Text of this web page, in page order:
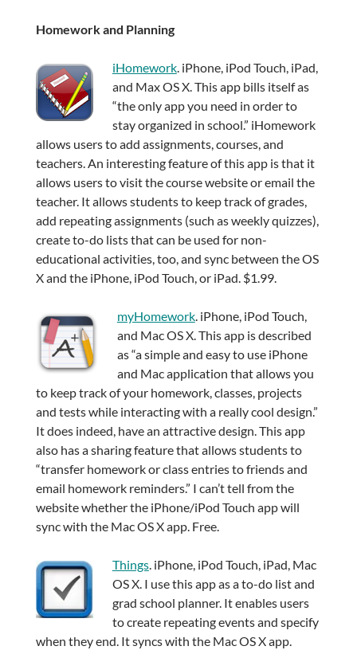
Homework and Planning
iHomework. iPhone, iPod Touch, iPad,
and Max OS X. This app bills itself as
“the only app you need in order to
stay organized in school.” iHomework
allows users to add assignments, courses, and
teachers. An interesting feature of this app is that it
allows users to visit the course website or email the
teacher. It allows students to keep track of grades,
add repeating assignments (such as weekly quizzes),
create to-do lists that can be used for non-
educational activities, too, and sync between the OS
X and the iPhone, iPod Touch, or iPad. $1.99.
myHomework. iPhone, iPod Touch,
and Mac OS X. This app is described
as “a simple and easy to use iPhone
and Mac application that allows you
to keep track of your homework, classes, projects
and tests while interacting with a really cool design.”
It does indeed, have an attractive design. This app
also has a sharing feature that allows students to
“transfer homework or class entries to friends and
email homework reminders.” I can’t tell from the
website whether the iPhone/iPod Touch app will
sync with the Mac OS X app. Free.
Things. iPhone, iPod Touch, iPad, Mac
OS X. I use this app as a to-do list and
grad school planner. It enables users
to create repeating events and specify
when they end. It syncs with the Mac OS X app.